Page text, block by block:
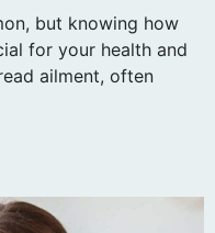
but knowing how
for your health and
ailment, often